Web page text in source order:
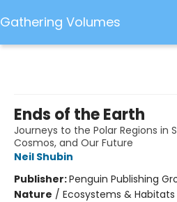
Gathering Volumes
Ends of the Earth
Journeys to the Polar Regions in
Cosmos, and Our Future
Neil Shubin
Publisher:Penguin Publishing
Nature / Ecosystems & Habitats